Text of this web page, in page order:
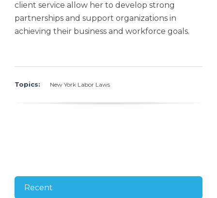
client service allow her to develop strong
partnerships and support organizations in
achieving their business and workforce goals.
Topics: New York Labor Laws
Recent